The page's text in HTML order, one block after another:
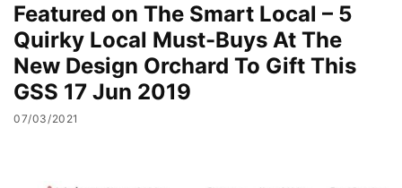
Featured on The Smart Local – 5
Quirky Local Must-Buys At The
New Design Orchard To Gift This
GSS 17 Jun 2019
07/03/2021